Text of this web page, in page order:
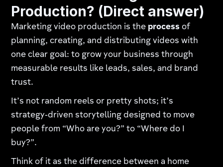
Production? (Direct answer)
Marketing video production is the process of
planning, creating, and distributing videos with
one clear goal: to grow your business through
measurable results like leads, sales, and brand
trust.
It’s not random reels or pretty shots; it’s
strategy‑driven storytelling designed to move
people from “Who are you?” to “Where do I
buy?”.
Think of it as the difference between a home